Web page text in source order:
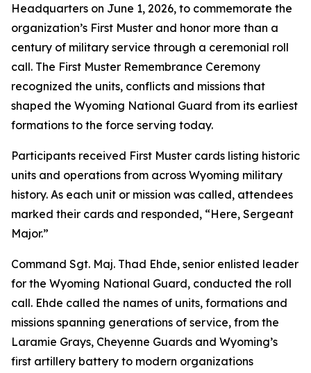
Headquarters on June 1, 2026, to commemorate the
organization’s First Muster and honor more than a
century of military service through a ceremonial roll
call. The First Muster Remembrance Ceremony
recognized the units, conflicts and missions that
shaped the Wyoming National Guard from its earliest
formations to the force serving today.
Participants received First Muster cards listing historic
units and operations from across Wyoming military
history. As each unit or mission was called, attendees
marked their cards and responded, “Here, Sergeant
Major.”
Command Sgt. Maj. Thad Ehde, senior enlisted leader
for the Wyoming National Guard, conducted the roll
call. Ehde called the names of units, formations and
missions spanning generations of service, from the
Laramie Grays, Cheyenne Guards and Wyoming’s
first artillery battery to modern organizations